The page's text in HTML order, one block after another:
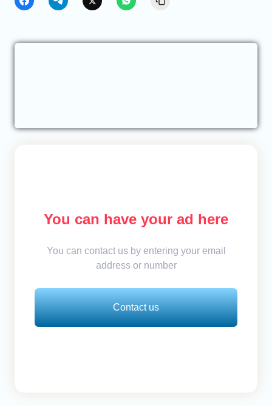
You can have your ad here
You can contact us by entering your email
address or number
Contact us